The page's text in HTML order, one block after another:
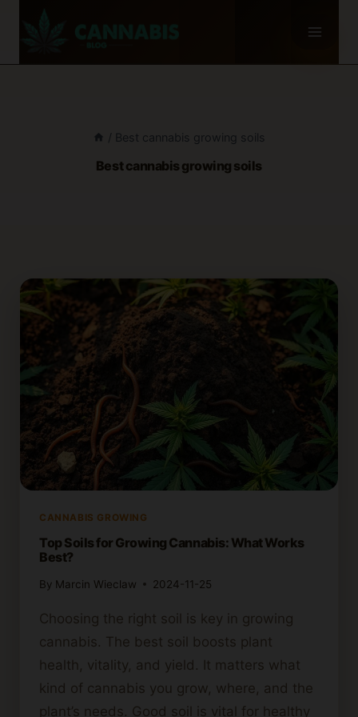
/ Best cannabis growing soils
Best cannabis growing soils
CANNABIS GROWING
Top Soils for Growing Cannabis: What Works
Best?
By Marcin Wieclaw 2024-11-25
Choosing the right soil is key in growing
cannabis. The best soil boosts plant
health, vitality, and yield. It matters what
kind of cannabis you grow, where, and the
plant’s needs. Good soil is vital for healthy